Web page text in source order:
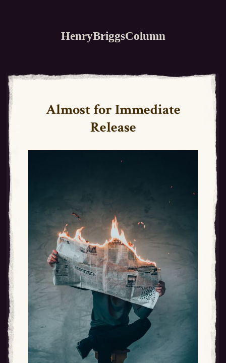
HenryBriggsColumn
Almost for Immediate
Release